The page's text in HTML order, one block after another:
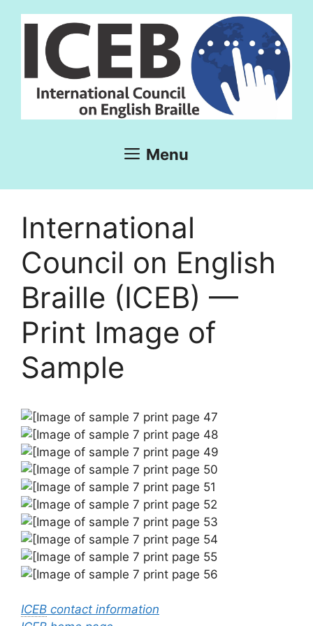
Menu
International
Council on English
Braille (ICEB) —
Print Image of
Sample
ICEB contact information